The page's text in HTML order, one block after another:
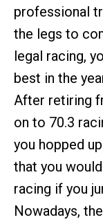
professional
the legs to
legal racing,
best in the
After retiring
on to 70.3
you hopped
that you
racing if you
Nowadays,